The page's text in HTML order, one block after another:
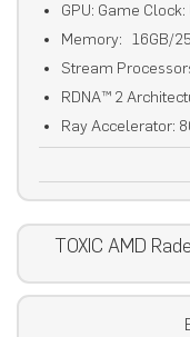
GPU: Game
Memory: 16GB/
Stream
RDNA™ 2
Ray Accelerator:
TOXIC AMD